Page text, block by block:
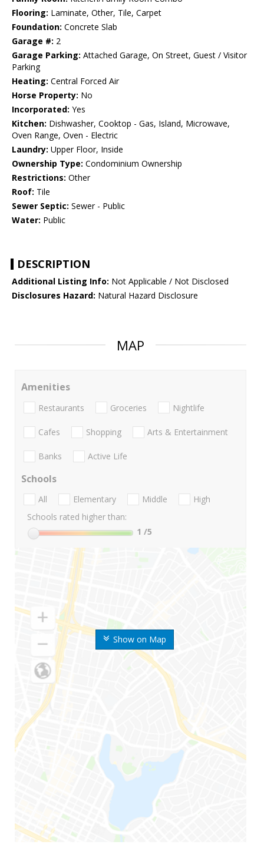
Flooring: Laminate, Other, Tile, Carpet
Foundation: Concrete Slab
Garage #: 2
Garage Parking: Attached Garage, On Street, Guest / Visitor
Parking
Heating: Central Forced Air
Horse Property: No
Incorporated: Yes
Kitchen: Dishwasher, Cooktop - Gas, Island, Microwave,
Oven Range, Oven - Electric
Laundry: Upper Floor, Inside
Ownership Type: Condominium Ownership
Restrictions: Other
Roof: Tile
Sewer Septic: Sewer - Public
Water: Public
DESCRIPTION
Additional Listing Info: Not Applicable / Not Disclosed
Disclosures Hazard: Natural Hazard Disclosure
MAP
Show on Map
Amenities
Restaurants Groceries Nightlife
Cafes Shopping Arts & Entertainment
Banks Active Life
Schools
All Elementary Middle
High
Schools rated higher than:
1 /5